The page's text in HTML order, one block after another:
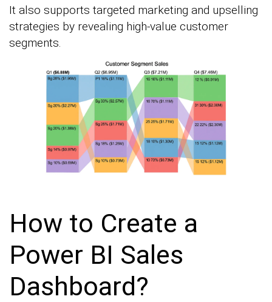
It also supports targeted marketing and upselling
strategies by revealing high-value customer
segments.
How to Create a
Power BI Sales
Dashboard?